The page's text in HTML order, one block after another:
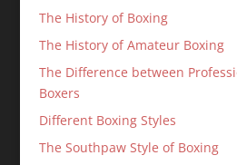
The History of Boxing
The History of Amateur Boxing
The Difference between
Boxers
Different Boxing Styles
The Southpaw Style of Boxing